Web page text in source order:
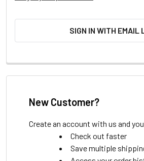
SIGN IN WITH EMAIL
New Customer?
Create an account with us and
Check out faster
Save multiple